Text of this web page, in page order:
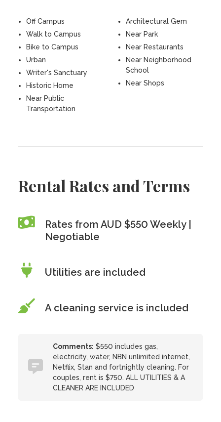
Off Campus
Walk to Campus
Bike to Campus
Urban
Writer's Sanctuary
Historic Home
Architectural Gem
Near Park
Near Restaurants
Near Neighborhood
School
Near Shops
Near Public
Transportation
Rental Rates and Terms
Rates from AUD $550 Weekly |
Negotiable
Utilities are included
A cleaning service is included
Comments: $550 includes gas,
electricity, water, NBN unlimited internet,
Netflix, Stan and fortnightly cleaning. For
couples, rent is $750. ALL UTILITIES & A
CLEANER ARE INCLUDED